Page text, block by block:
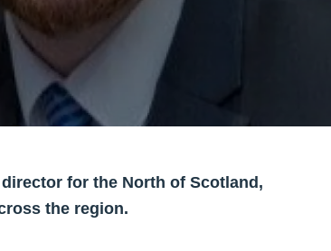
for the North of Scotland,
the region.